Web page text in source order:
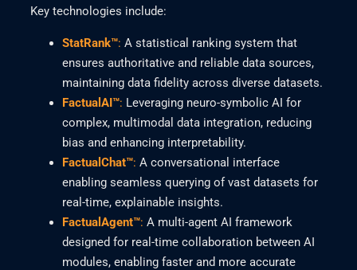
Key technologies include:
StatRank™: A statistical ranking system that
ensures authoritative and reliable data sources,
maintaining data fidelity across diverse datasets.
FactualAI™: Leveraging neuro-symbolic AI for
complex, multimodal data integration, reducing
bias and enhancing interpretability.
FactualChat™: A conversational interface
enabling seamless querying of vast datasets for
real-time, explainable insights.
FactualAgent™: A multi-agent AI framework
designed for real-time collaboration between AI
modules, enabling faster and more accurate